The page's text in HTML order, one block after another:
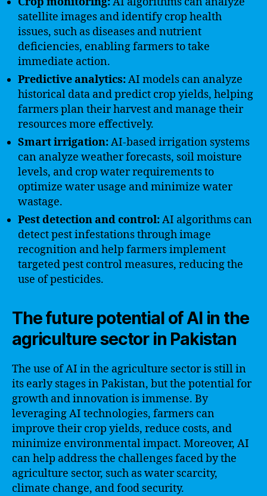
satellite images and identify crop health
issues, such as diseases and nutrient
deficiencies, enabling farmers to take
immediate action.
Predictive analytics:AI models can analyze
historical data and predict crop yields, helping
farmers plan their harvest and manage their
resources more effectively.
Smart irrigation:AI-based irrigation systems
can analyze weather forecasts, soil moisture
levels, and crop water requirements to
optimize water usage and minimize water
wastage.
Pest detection and control:AI algorithms can
detect pest infestations through image
recognition and help farmers implement
targeted pest control measures, reducing the
use of pesticides.
The future potential of AI in the
agriculture sector in Pakistan
The use of AI in the agriculture sector is still in
its early stages in Pakistan, but the potential for
growth and innovation is immense. By
leveraging AI technologies, farmers can
improve their crop yields, reduce costs, and
minimize environmental impact. Moreover, AI
can help address the challenges faced by the
agriculture sector, such as water scarcity,
climate change, and food security.